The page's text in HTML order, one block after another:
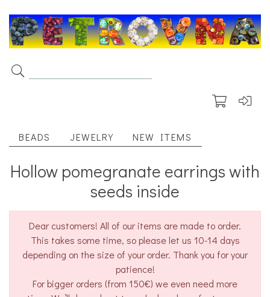
BEADS JEWELRY NEW ITEMS
Hollow pomegranate earrings with
seeds inside
Dear customers! All of our items are made to order.
This takes some time, so please let us 10-14 days
depending on the size of your order. Thank you for your
patience!
For bigger orders (from 150€) we even need more